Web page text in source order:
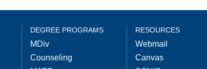
DEGREE PROGRAMS
MDiv
Counseling
RESOURCES
Webmail
Canvas